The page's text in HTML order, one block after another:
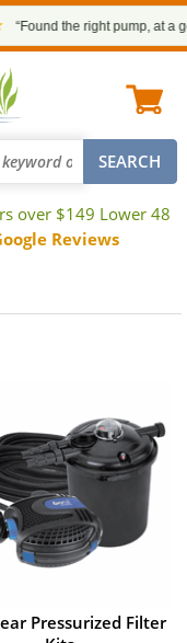
“Found the right pump, at a
over $149 Lower 48
Reviews
Pressurized Filter